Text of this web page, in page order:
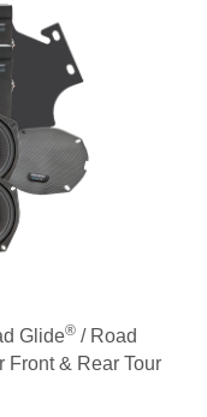
Glide®/ Road
& Rear Tour